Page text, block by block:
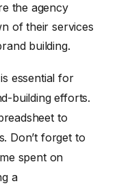
the agency
of their services
building.
essential for
building efforts.
to
Don’t forget to
spent on
a